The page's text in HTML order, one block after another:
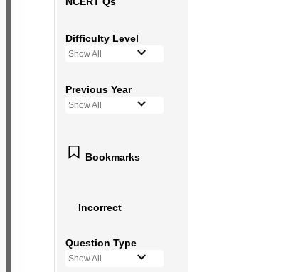
Difficulty Level
Show All
Previous Year
Show All
Bookmarks
Incorrect
Question Type
Show All